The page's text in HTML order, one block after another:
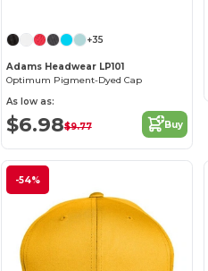
+35
Adams Headwear LP101
Optimum Pigment-Dyed Cap
As low as:
$6.98$9.77 Buy
-54%